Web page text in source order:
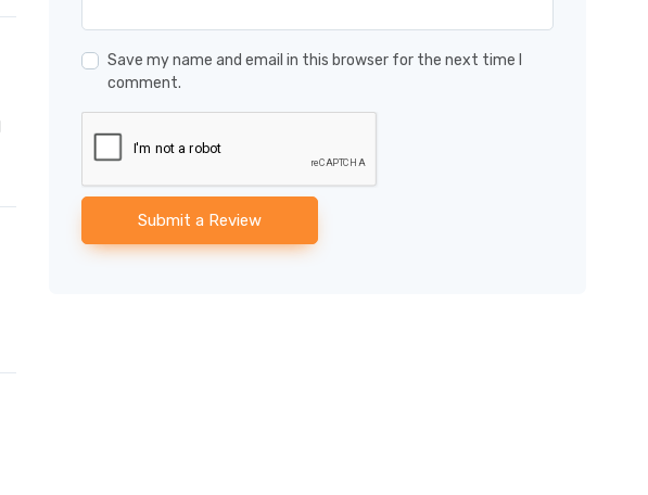
Save my name and email in this browser for the next time I
comment.
Submit a Review